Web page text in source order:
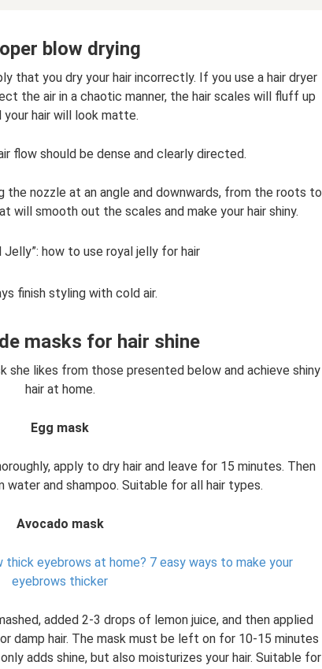
blow drying
that you dry your hair incorrectly. If you use a hair dryer
the air in a chaotic manner, the hair scales will fluff up
your hair will look matte.
flow should be dense and clearly directed.
the nozzle at an angle and downwards, from the roots to
will smooth out the scales and make your hair shiny.
Jelly”: how to use royal jelly for hair
finish styling with cold air.
masks for hair shine
she likes from those presented below and achieve shiny
hair at home.
Egg mask
apply to dry hair and leave for 15 minutes. Then
water and shampoo. Suitable for all hair types.
Avocado mask
thick eyebrows at home? 7 easy ways to make your
eyebrows thicker
added 2-3 drops of lemon juice, and then applied
damp hair. The mask must be left on for 10-15 minutes
adds shine, but also moisturizes your hair. Suitable for